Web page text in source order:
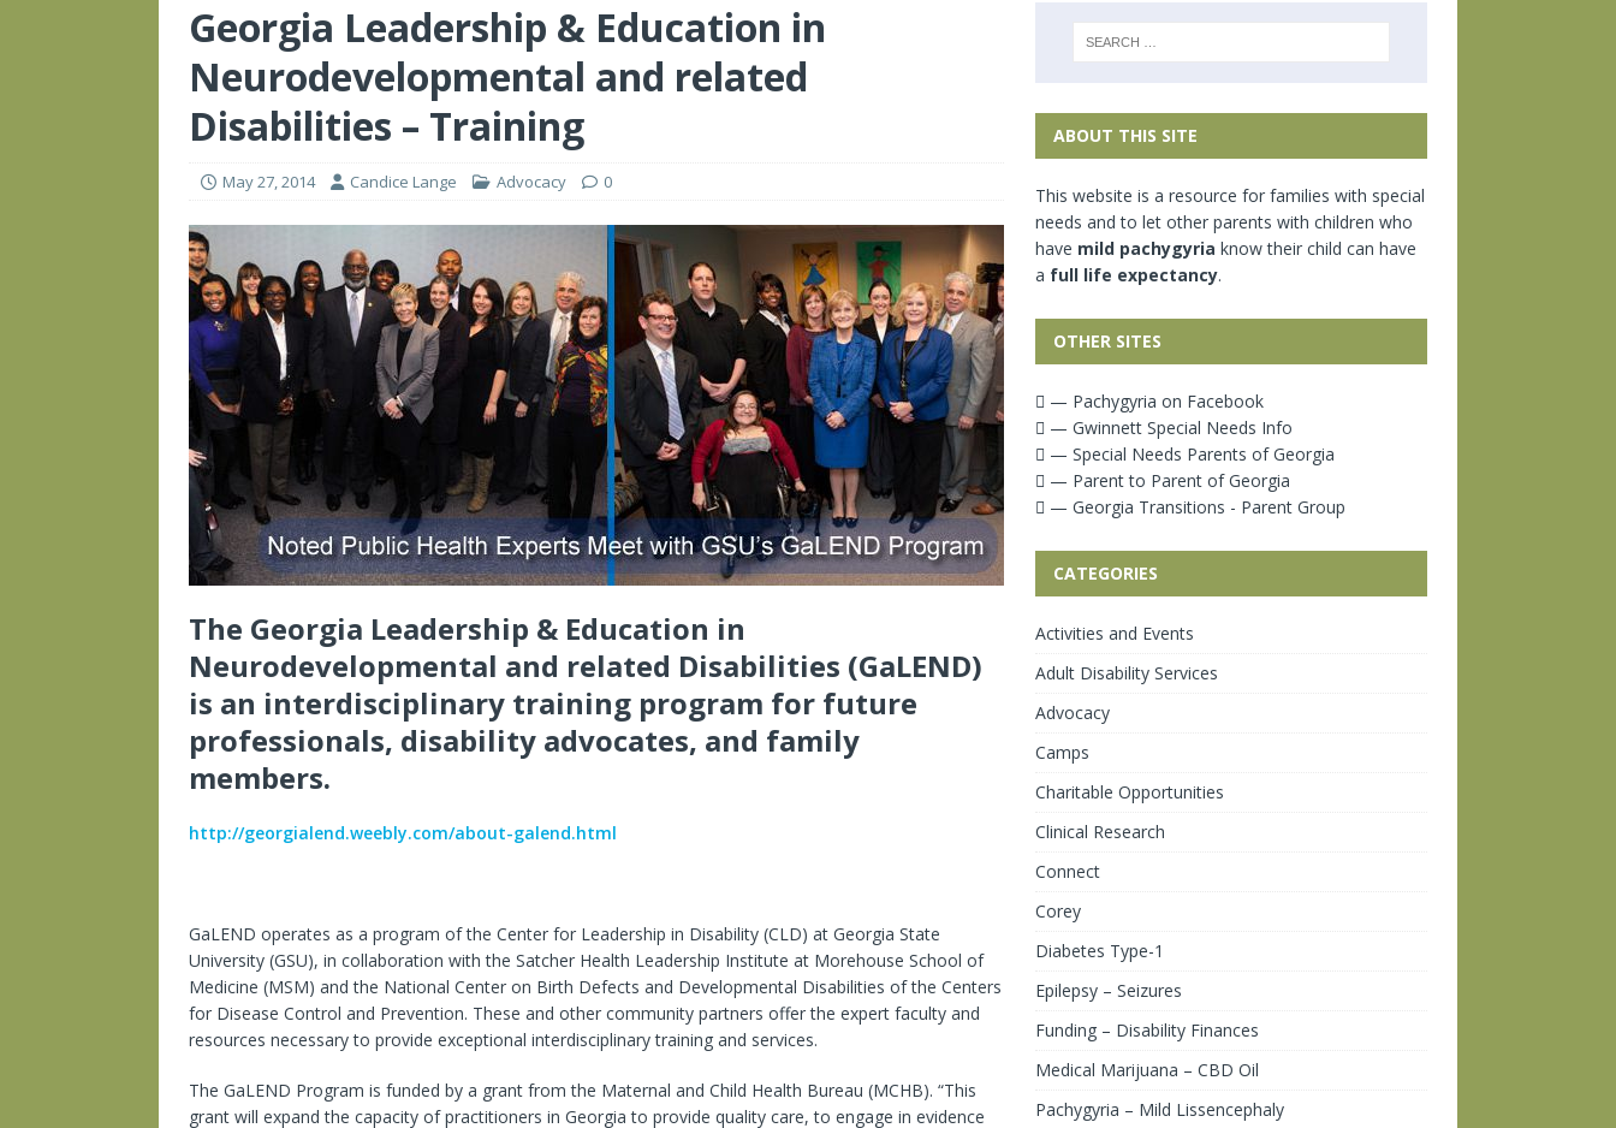
Georgia Leadership & Education in
Neurodevelopmental and related
Disabilities – Training
May 27, 2014 Candice Lange Advocacy 0
The Georgia Leadership & Education in
Neurodevelopmental and related Disabilities (GaLEND)
is an interdisciplinary training program for future
professionals, disability advocates, and family
members.
http://georgialend.weebly.com/about-galend.html
GaLEND operates as a program of the Center for Leadership in Disability (CLD) at Georgia State
University (GSU), in collaboration with the Satcher Health Leadership Institute at Morehouse School of
Medicine (MSM) and the National Center on Birth Defects and Developmental Disabilities of the Centers
for Disease Control and Prevention. These and other community partners offer the expert faculty and
resources necessary to provide exceptional interdisciplinary training and services.
The GaLEND Program is funded by a grant from the Maternal and Child Health Bureau (MCHB). “This
grant will expand the capacity of practitioners in Georgia to provide quality care, to engage in evidence
ABOUT THIS SITE
This website is a resource for families with special
needs and to let other parents with children who
have mild pachygyria know their child can have
a full life expectancy.
OTHER SITES
— Pachygyria on Facebook
— Gwinnett Special Needs Info
— Special Needs Parents of Georgia
— Parent to Parent of Georgia
— Georgia Transitions - Parent Group
CATEGORIES
Activities and Events
Adult Disability Services
Advocacy
Camps
Charitable Opportunities
Clinical Research
Connect
Corey
Diabetes Type-1
Epilepsy – Seizures
Funding – Disability Finances
Medical Marijuana – CBD Oil
Pachygyria – Mild Lissencephaly